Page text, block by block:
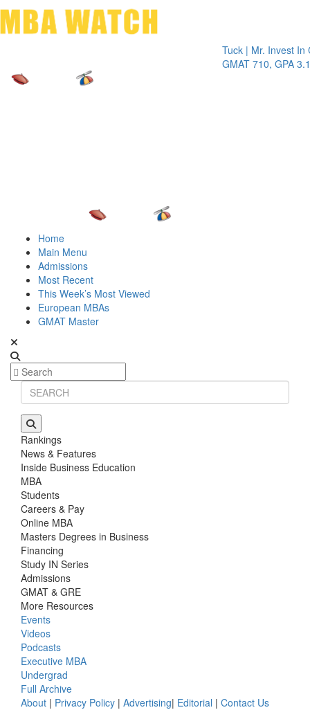
Tuck | Mr. Invest In
GMAT 710, GPA 3.1
Home
Main Menu
Admissions
Most Recent
This Week’s Most Viewed
European MBAs
GMAT Master
Rankings
News & Features
Inside Business Education
MBA
Students
Careers & Pay
Online MBA
Masters Degrees in Business
Financing
Study IN Series
Admissions
GMAT & GRE
More Resources
Events
Videos
Podcasts
Executive MBA
Undergrad
Full Archive
About | Privacy Policy | Advertising| Editorial | Contact Us